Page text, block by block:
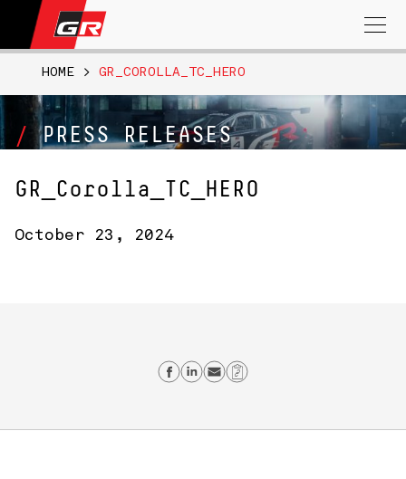
Search
for:
PRESS RELEASES
HOME > GR_COROLLA_TC_HERO
GR_Corolla_TC_HERO
October 23, 2024
Share on Facebook
Share on Linkedin
Send email
Copy Link